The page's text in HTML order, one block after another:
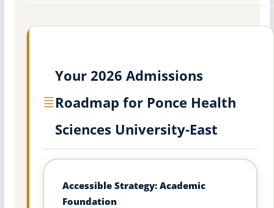
Your 2026 Admissions
Roadmap for Ponce Health
Sciences University-East
Accessible Strategy: Academic
Foundation